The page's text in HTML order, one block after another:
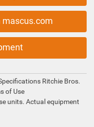
mascus.com
Ritchie Bros.
of Use
units. Actual equipment